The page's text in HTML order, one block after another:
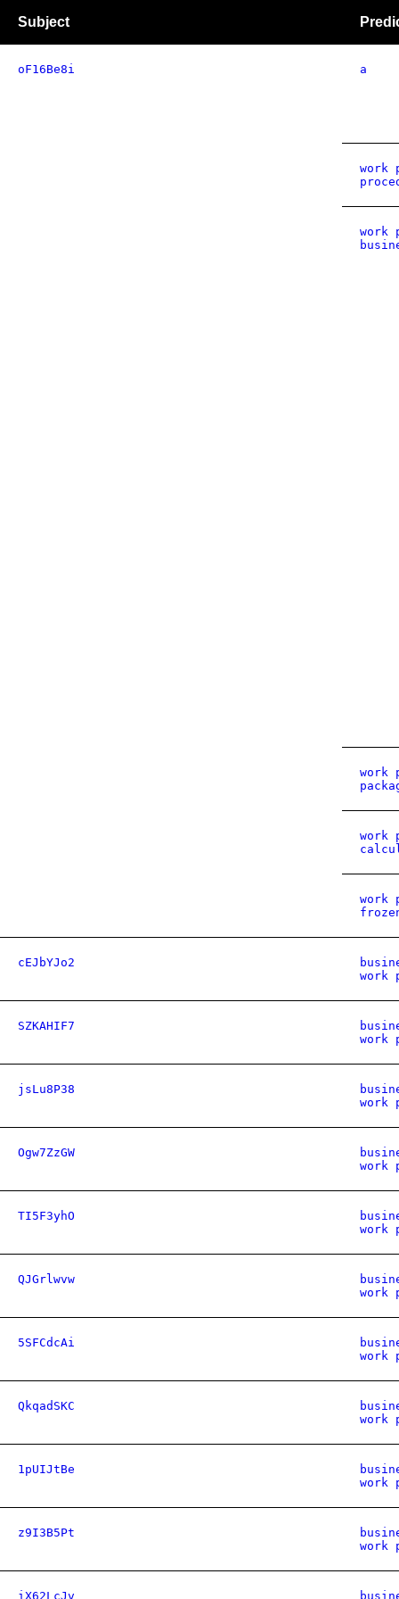
Subject
oF16Be8i a
work
work
work
work
work
cEJbYJo2
work
SZKAHIF7
work
jsLu8P38
work
Ogw7ZzGW
work
TI5F3yhO
work
QJGrlwvw
work
5SFCdcAi
work
QkqadSKC
work
1pUIJtBe
work
z9I3B5Pt
work
iX62LcJv